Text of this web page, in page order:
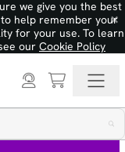
we give you the best
help remember your
for your use. To learn
our Cookie Policy
×